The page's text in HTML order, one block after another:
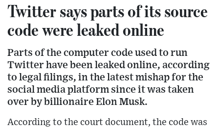
Twitter says parts of its source
code were leaked online
Parts of the computer code used to run
Twitter have been leaked online, according
to legal filings, in the latest mishap for the
social media platform since it was taken
over by billionaire Elon Musk.
According to the court document, the code was